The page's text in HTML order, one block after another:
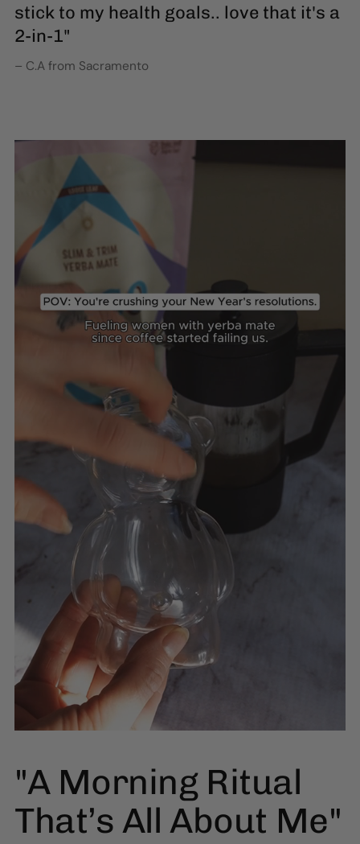
stick to my health goals.. love that it's a
2-in-1"
– C.A from Sacramento
"A Morning Ritual
That’s All About Me"